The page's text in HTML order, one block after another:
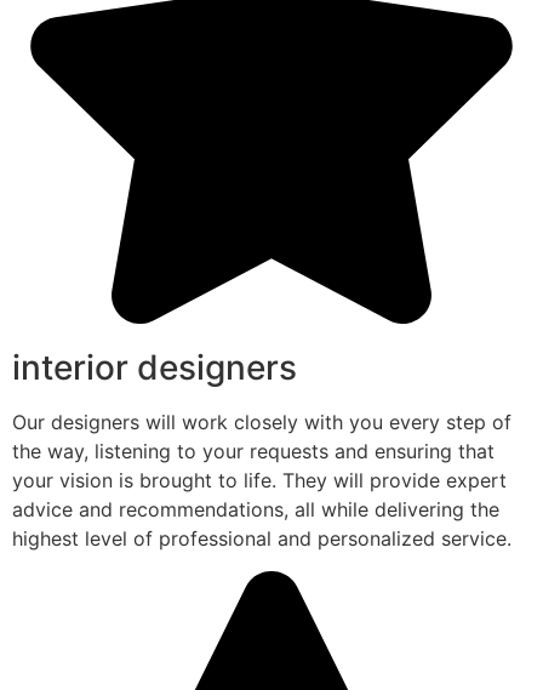
interior designers
Our designers will work closely with you every step of
the way, listening to your requests and ensuring that
your vision is brought to life. They will provide expert
advice and recommendations, all while delivering the
highest level of professional and personalized service.